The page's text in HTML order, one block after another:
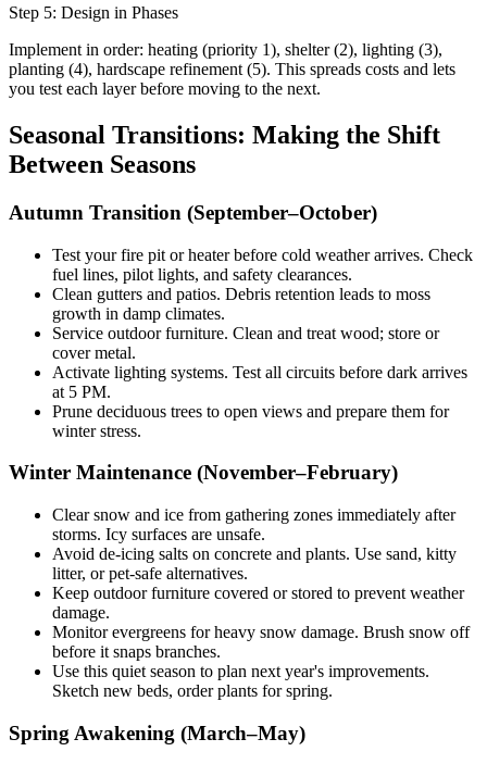
Step 5: Design in Phases
Implement in order: heating (priority 1), shelter (2), lighting (3),
planting (4), hardscape refinement (5). This spreads costs and lets
you test each layer before moving to the next.
Seasonal Transitions: Making the Shift
Between Seasons
Autumn Transition (September–October)
Test your fire pit or heater before cold weather arrives. Check
fuel lines, pilot lights, and safety clearances.
Clean gutters and patios. Debris retention leads to moss
growth in damp climates.
Service outdoor furniture. Clean and treat wood; store or
cover metal.
Activate lighting systems. Test all circuits before dark arrives
at 5 PM.
Prune deciduous trees to open views and prepare them for
winter stress.
Winter Maintenance (November–February)
Clear snow and ice from gathering zones immediately after
storms. Icy surfaces are unsafe.
Avoid de-icing salts on concrete and plants. Use sand, kitty
litter, or pet-safe alternatives.
Keep outdoor furniture covered or stored to prevent weather
damage.
Monitor evergreens for heavy snow damage. Brush snow off
before it snaps branches.
Use this quiet season to plan next year's improvements.
Sketch new beds, order plants for spring.
Spring Awakening (March–May)